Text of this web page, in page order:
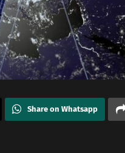
Share on Whatsapp